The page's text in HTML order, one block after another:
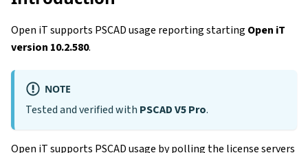
Open iT supports PSCAD usage reporting starting Open iT
version 10.2.580.
NOTE
Tested and verified with PSCAD V5 Pro.
Open iT supports PSCAD usage by polling the license servers